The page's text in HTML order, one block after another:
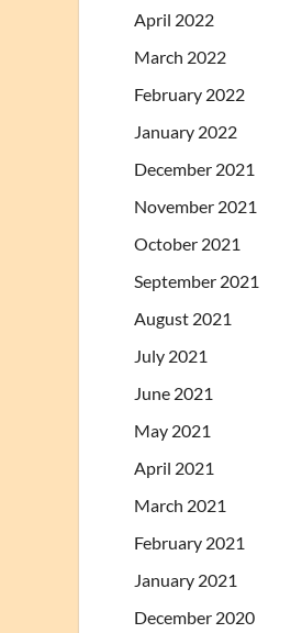
April 2022
March 2022
February 2022
January 2022
December 2021
November 2021
October 2021
September 2021
August 2021
July 2021
June 2021
May 2021
April 2021
March 2021
February 2021
January 2021
December 2020